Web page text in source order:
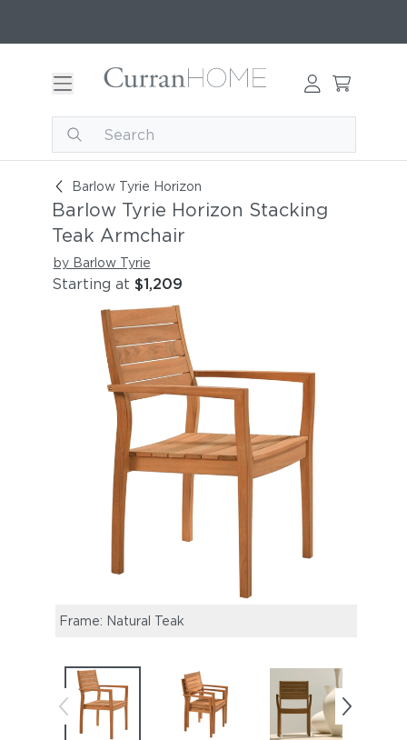
Barlow Tyrie Horizon
Barlow Tyrie Horizon Stacking Teak Armchair
Barlow Tyrie Horizon Stacking
Teak Armchair
by Barlow Tyrie
Starting at $1,209
Frame: Natural Teak